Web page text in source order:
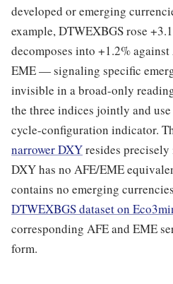
developed or emerging
example, DTWEXBGS rose
decomposes into +1.2%
EME — signaling specific
invisible in a broad-only
the three indices jointly and
cycle-configuration indicator.
narrower DXYresides
DXY has no AFE/EME
contains no emerging
DTWEXBGS dataset on
corresponding AFE and EME
form.